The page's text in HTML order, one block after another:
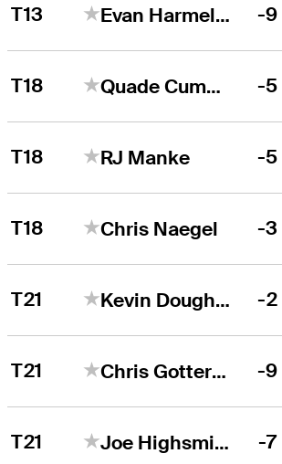
T13 Evan Harmeling -9
T18 Quade Cummins -5
T18 RJ Manke -5
T18 Chris Naegel -3
T21 Kevin Dougherty -2
T21 Chris Gotterup -9
T21 Joe Highsmith -7